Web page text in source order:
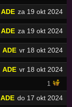
za 19 okt 2024
ADE
za 19 okt 2024
ADE
vr 18 okt 2024
ADE
vr 18 okt 2024
ADE
1
do 17 okt 2024
ADE